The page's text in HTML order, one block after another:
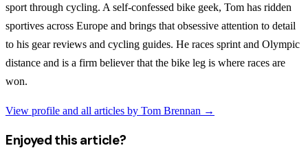
sport through cycling. A self-confessed bike geek, Tom has ridden
sportives across Europe and brings that obsessive attention to detail
to his gear reviews and cycling guides. He races sprint and Olympic
distance and is a firm believer that the bike leg is where races are
won.
View profile and all articles by Tom Brennan →
Enjoyed this article?